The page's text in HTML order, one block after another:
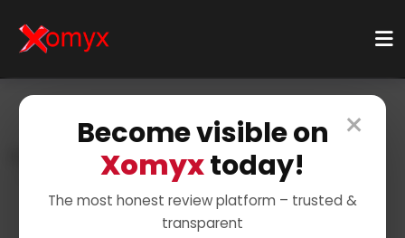
×
Become visible on
Xomyxtoday!
The most honest review platform – trusted &
transparent
Categories
Beauty & Wellbeing
Cosmetic Product
Sold Cosmetics Salesperson